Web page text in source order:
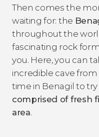
Then comes the
waiting for: the
throughout the
fascinating rock
you. Here, you can
incredible cave from
time in Benagil to
comprised of fresh
area.